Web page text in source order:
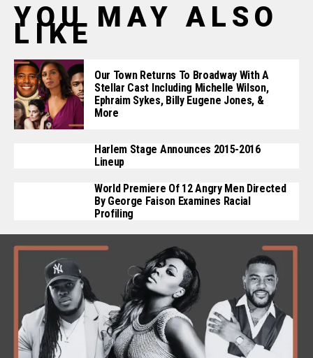
YOU MAY ALSO
LIKE
Our Town Returns To Broadway With A
Stellar Cast Including Michelle Wilson,
Ephraim Sykes, Billy Eugene Jones, &
More
Harlem Stage Announces 2015-2016
Lineup
World Premiere Of 12 Angry Men Directed
By George Faison Examines Racial
Profiling